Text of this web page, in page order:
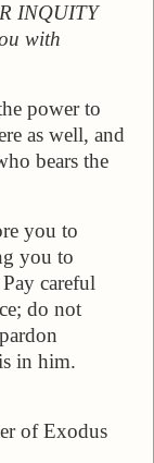
INQUITY
with
power to
as well, and
bears the
you to
you to
Pay careful
do not
in him.
of Exodus